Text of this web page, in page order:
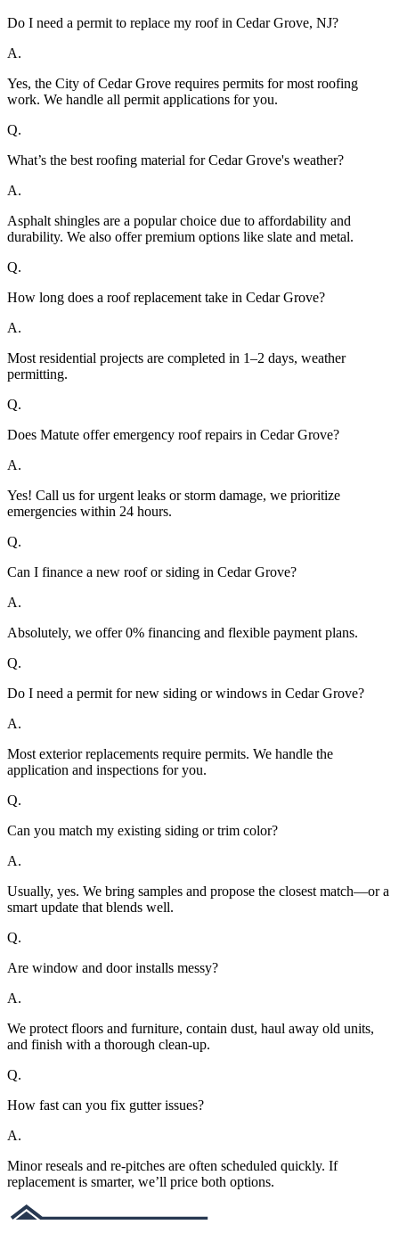
Do I need a permit to replace my roof in Cedar Grove, NJ?
A.
Yes, the City of Cedar Grove requires permits for most roofing
work. We handle all permit applications for you.
Q.
What’s the best roofing material for Cedar Grove's weather?
A.
Asphalt shingles are a popular choice due to affordability and
durability. We also offer premium options like slate and metal.
Q.
How long does a roof replacement take in Cedar Grove?
A.
Most residential projects are completed in 1–2 days, weather
permitting.
Q.
Does Matute offer emergency roof repairs in Cedar Grove?
A.
Yes! Call us for urgent leaks or storm damage, we prioritize
emergencies within 24 hours.
Q.
Can I finance a new roof or siding in Cedar Grove?
A.
Absolutely, we offer 0% financing and flexible payment plans.
Q.
Do I need a permit for new siding or windows in Cedar Grove?
A.
Most exterior replacements require permits. We handle the
application and inspections for you.
Q.
Can you match my existing siding or trim color?
A.
Usually, yes. We bring samples and propose the closest match—or a
smart update that blends well.
Q.
Are window and door installs messy?
A.
We protect floors and furniture, contain dust, haul away old units,
and finish with a thorough clean-up.
Q.
How fast can you fix gutter issues?
A.
Minor reseals and re-pitches are often scheduled quickly. If
replacement is smarter, we’ll price both options.